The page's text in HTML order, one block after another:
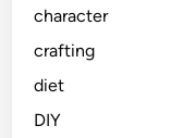
character
crafting
diet
DIY